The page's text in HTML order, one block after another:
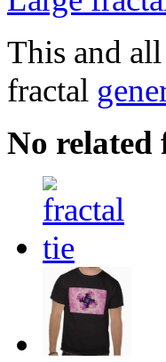
This and
fractal
No